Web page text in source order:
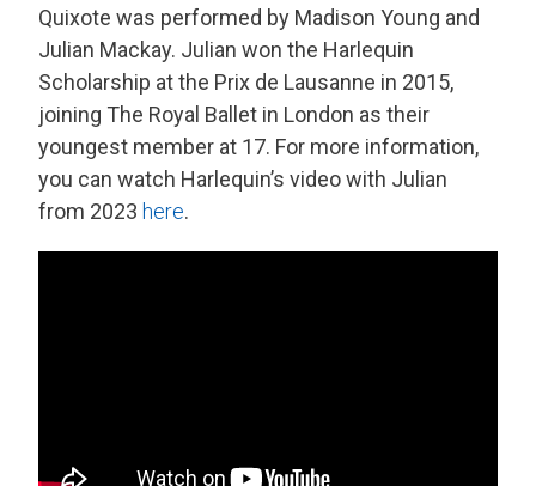
Quixote was performed by Madison Young and
Julian Mackay. Julian won the Harlequin
Scholarship at the Prix de Lausanne in 2015,
joining The Royal Ballet in London as their
youngest member at 17. For more information,
you can watch Harlequin’s video with Julian
from 2023 here.